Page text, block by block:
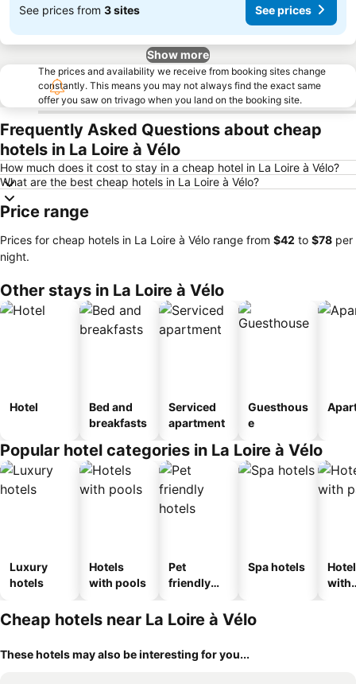
See prices from 3 sites See prices
Show more
The prices and availability we receive from booking sites change
constantly. This means you may not always find the exact same
offer you saw on trivago when you land on the booking site.
Frequently Asked Questions about cheap
hotels in La Loire à Vélo
How much does it cost to stay in a cheap hotel in La Loire à Vélo?
What are the best cheap hotels in La Loire à Vélo?
Price range
Prices for cheap hotels in La Loire à Vélo range from ‎$42 to ‎$78 per
night.
Other stays in La Loire à Vélo
Hotel
Bed and
breakfasts
Serviced
apartment
Guesthous
e
Popular hotel categories in La Loire à Vélo
Luxury
hotels
Hotels
with pools
Pet
friendly
Spa hotels
with
Cheap hotels near La Loire à Vélo
These hotels may also be interesting for you...